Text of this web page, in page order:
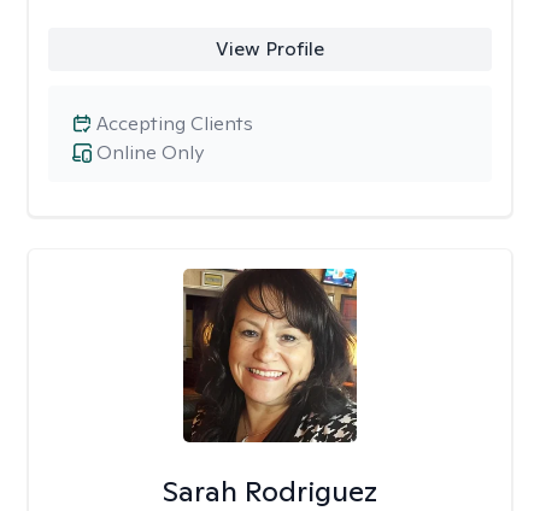
View Profile
Online Only
Accepting Clients
Sarah Rodriguez